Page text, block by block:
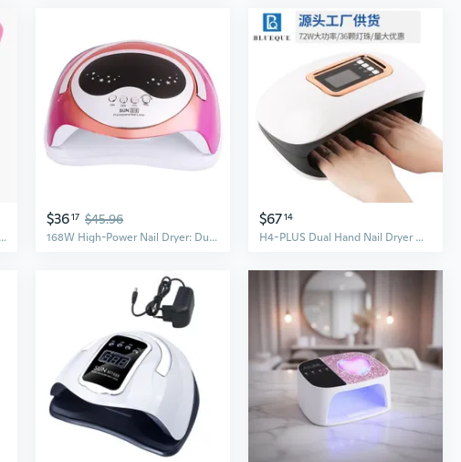
Drying UV Gel & Polish Fan
$3617 $45.96
168W High-Power Nail Dryer: Dual UV/LED Light Fast-Curing Lamp for Gel Polish
$6714
H4-PLUS Dual Hand Nail Dryer with 72W Dual LED Light Source for Fast Gel Curing